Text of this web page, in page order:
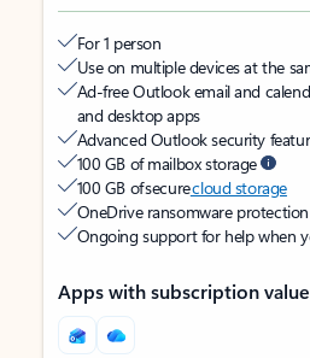
For 1 person
Use on multiple devices at the
Ad-free Outlook email and
and desktop apps
Advanced Outlook security
100 GB of mailbox storage
100 GB of securecloud storage
OneDrive ransomware
Ongoing support for help when
Apps with subscription value